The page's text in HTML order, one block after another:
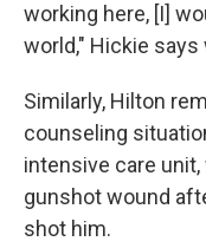
working here, [I]
world," Hickie
Similarly, Hilton
counseling
intensive care
gunshot wound
shot him.